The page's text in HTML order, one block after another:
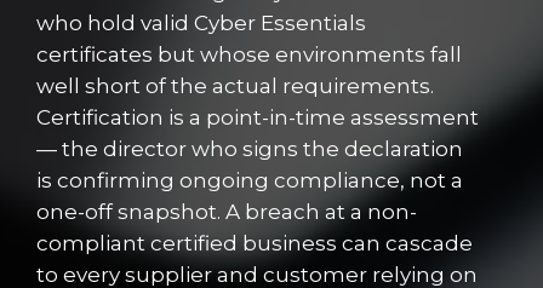
who hold valid Cyber Essentials
certificates but whose environments fall
well short of the actual requirements.
Certification is a point-in-time assessment
— the director who signs the declaration
is confirming ongoing compliance, not a
one-off snapshot. A breach at a non-
compliant certified business can cascade
to every supplier and customer relying on